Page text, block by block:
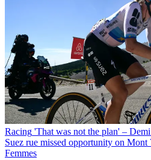
Racing 'That was not the plan' –
Suez rue missed opportunity on Mont
Femmes